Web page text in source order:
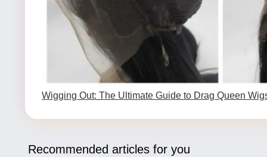
Wigging Out: The Ultimate Guide to Drag Queen
Recommended articles for you